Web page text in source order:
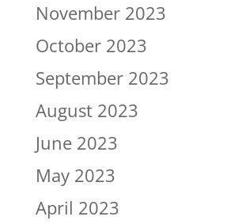
November 2023
October 2023
September 2023
August 2023
June 2023
May 2023
April 2023